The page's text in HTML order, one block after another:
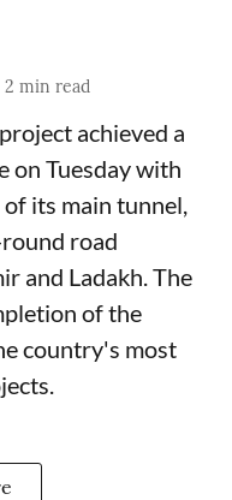
2 min read
achieved a
on Tuesday with
its main tunnel,
road
and Ladakh. The
of the
country's most